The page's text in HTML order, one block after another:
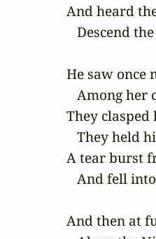
And heard
Descend
He saw once
Among her
They clasped
They held
A tear burst
And fell
And then at